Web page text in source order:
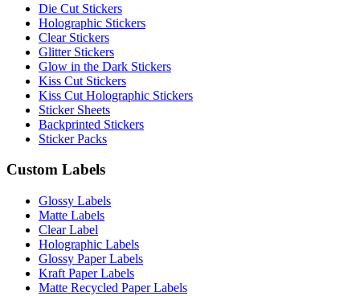
Die Cut Stickers
Holographic Stickers
Clear Stickers
Glitter Stickers
Glow in the Dark Stickers
Kiss Cut Stickers
Kiss Cut Holographic Stickers
Sticker Sheets
Backprinted Stickers
Sticker Packs
Custom Labels
Glossy Labels
Matte Labels
Clear Label
Holographic Labels
Glossy Paper Labels
Kraft Paper Labels
Matte Recycled Paper Labels